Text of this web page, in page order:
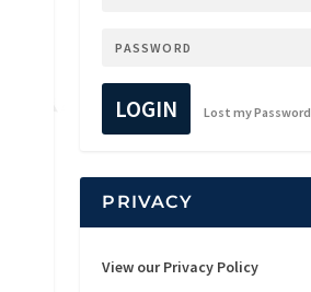
LOGIN Lost my Password
PRIVACY
View our Privacy Policy